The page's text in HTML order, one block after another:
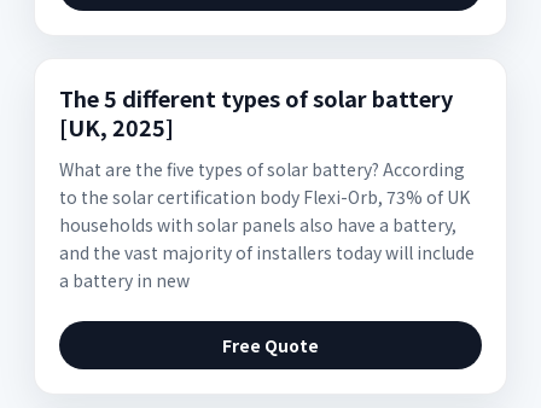
The 5 different types of solar battery
[UK, 2025]
What are the five types of solar battery? According
to the solar certification body Flexi-Orb, 73% of UK
households with solar panels also have a battery,
and the vast majority of installers today will include
a battery in new
Free Quote